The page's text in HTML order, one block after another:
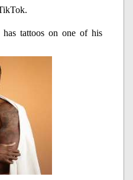
tattoos on one of his